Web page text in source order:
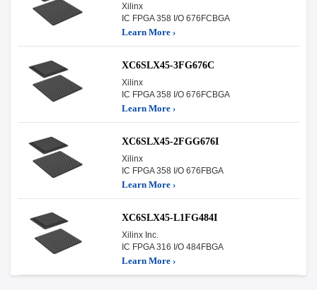
Xilinx
IC FPGA 358 I/O 676FCBGA
Learn More ›
XC6SLX45-3FG676C
Xilinx
IC FPGA 358 I/O 676FCBGA
Learn More ›
XC6SLX45-2FGG676I
Xilinx
IC FPGA 358 I/O 676FBGA
Learn More ›
XC6SLX45-L1FG484I
Xilinx Inc.
IC FPGA 316 I/O 484FBGA
Learn More ›